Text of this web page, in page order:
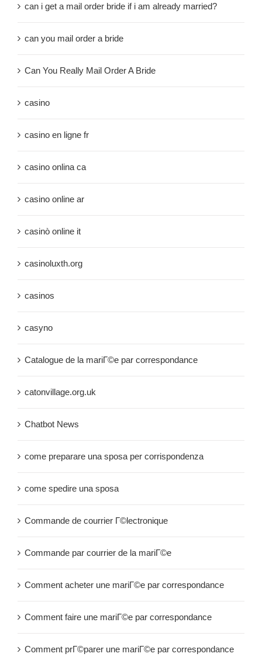
can i get a mail order bride if i am already married?
can you mail order a bride
Can You Really Mail Order A Bride
casino
casino en ligne fr
casino onlina ca
casino online ar
casinò online it
casinoluxth.org
casinos
casyno
Catalogue de la mariГ©e par correspondance
catonvillage.org.uk
Chatbot News
come preparare una sposa per corrispondenza
come spedire una sposa
Commande de courrier Г©lectronique
Commande par courrier de la mariГ©e
Comment acheter une mariГ©e par correspondance
Comment faire une mariГ©e par correspondance
Comment prГ©parer une mariГ©e par correspondance